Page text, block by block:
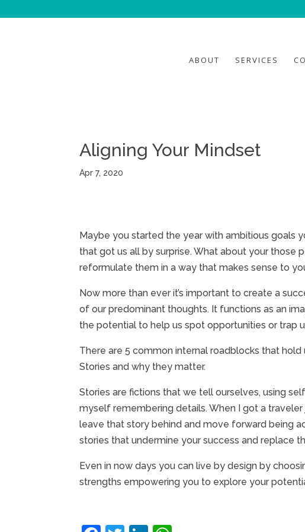
ABOUT SERVICES
Aligning Your Mindset
Apr 7, 2020
Maybe you started the year with ambitious goals
that got us all by surprise. What about your those
reformulate them in a way that makes sense to
Now more than ever it’s important to create a
of our predominant thoughts. It functions as an
the potential to help us spot opportunities or trap
There are 5 common internal roadblocks that
Stories and why they matter.
Stories are fictions that we tell ourselves, using
myself remembering details. When I got a
leave that story behind and move forward being
stories that undermine your success and replace
Even in now days you can live by design by
strengths empowering you to explore your